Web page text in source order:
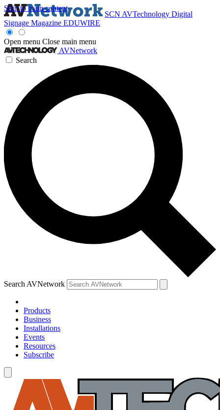
Skip to main content
SCN AVTechnology Digital
Signage Magazine EDUWIRE
Open menu Close main menu
AVNetwork
Search
Search AVNetwork
Products
Business
Installations
Events
Resources
Subscribe